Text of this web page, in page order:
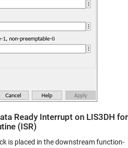
Ready Interrupt on LIS3DH for
(ISR)
is placed in the downstream function-